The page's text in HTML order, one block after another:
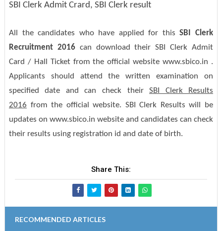
SBI Clerk Admit Crard, SBI Clerk result
All the candidates who have applied for thisSBI Clerk
Recruitment 2016can download their SBI Clerk Admit
Card / Hall Ticket from the official website www.sbico.in .
Applicants should attend the written examination on
specified date and can check theirSBI Clerk Results
2016 from the official website. SBI Clerk Results will be
updates on www.sbico.in website and candidates can check
their results using registration id and date of birth.
Share This:
RECOMMENDED ARTICLES